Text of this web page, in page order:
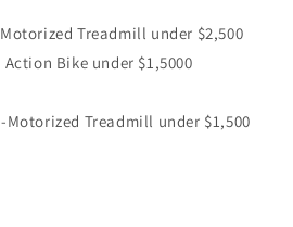
Treadmill under $2,500
Bike under $1,5000
Motorized Treadmill under $1,500